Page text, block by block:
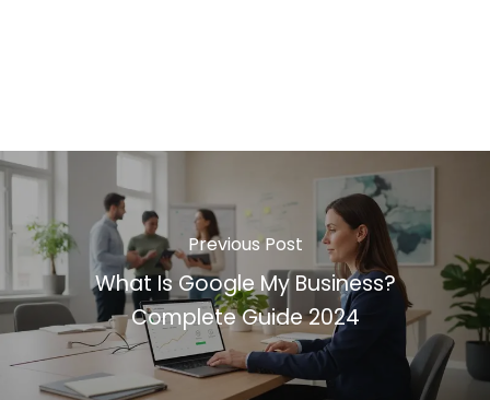
Previous Post
What Is Google My Business?
Complete Guide 2024